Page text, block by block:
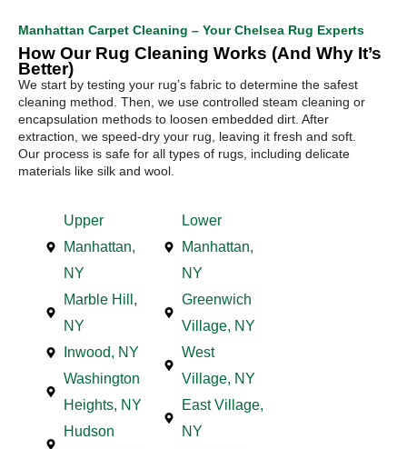
Manhattan Carpet Cleaning – Your Chelsea Rug Experts
How Our Rug Cleaning Works (And Why It’s
Better)
We start by testing your rug’s fabric to determine the safest
cleaning method. Then, we use controlled steam cleaning or
encapsulation methods to loosen embedded dirt. After
extraction, we speed-dry your rug, leaving it fresh and soft.
Our process is safe for all types of rugs, including delicate
materials like silk and wool.
Upper
Manhattan,
NY
Marble Hill,
NY
Inwood, NY
Washington
Heights, NY
Hudson
Lower
Manhattan,
NY
Greenwich
Village, NY
West
Village, NY
East Village,
NY